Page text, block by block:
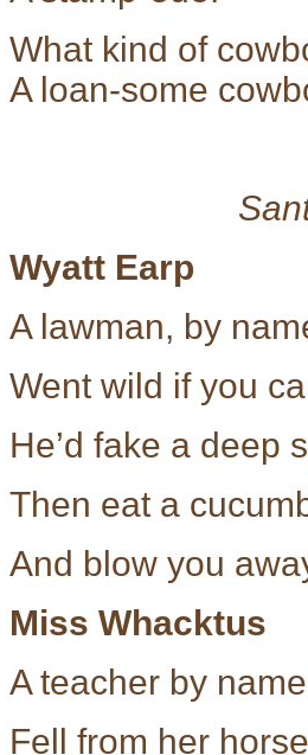
What kind of
A loan-some
Wyatt Earp
A lawman, by
Went wild if you
He’d fake a deep
Then eat a
And blow you
Miss Whacktus
A teacher by
Fell from her